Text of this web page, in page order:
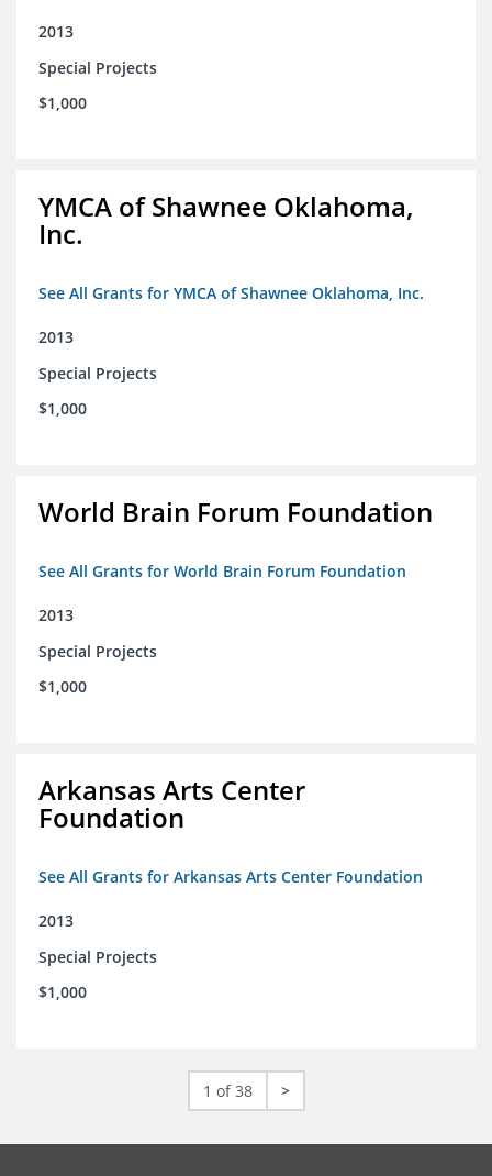
2013
Special Projects
$1,000
YMCA of Shawnee Oklahoma,
Inc.
See All Grants for YMCA of Shawnee Oklahoma, Inc.
2013
Special Projects
$1,000
World Brain Forum Foundation
See All Grants for World Brain Forum Foundation
2013
Special Projects
$1,000
Arkansas Arts Center
Foundation
See All Grants for Arkansas Arts Center Foundation
2013
Special Projects
$1,000
1 of 38 >